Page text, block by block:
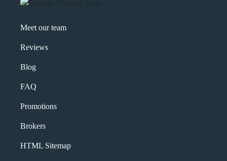
Meet our team
Reviews
Blog
FAQ
Promotions
Brokers
HTML Sitemap